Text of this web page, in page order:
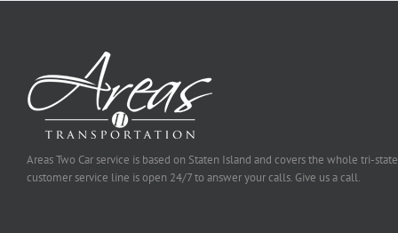
Areas Two Car service is based on Staten Island and covers the whole tri-
customer service line is open 24/7 to answer your calls. Give us a call.